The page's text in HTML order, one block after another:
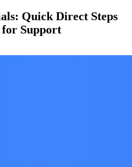
Quick Direct Steps
for Support